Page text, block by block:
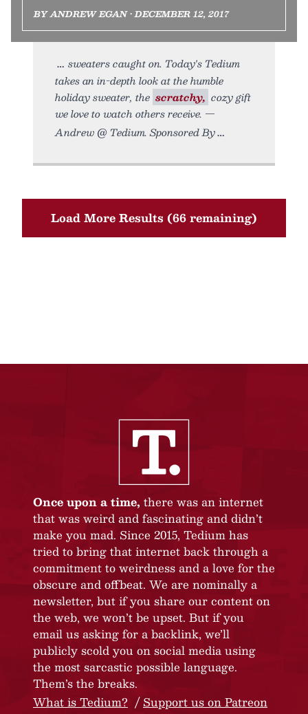
BY ANDREW EGAN • DECEMBER 12, 2017
sweaters caught on. Today's Tedium
takes an in-depth look at the humble
holiday sweater, the scratchy, cozy gift
we love to watch others receive. —
Andrew @ Tedium. Sponsored By
Load More Results (66 remaining)
Once upon a time, there was an internet
that was weird and fascinating and didn’t
make you mad. Since 2015, Tedium has
tried to bring that internet back through a
commitment to weirdness and a love for the
obscure and offbeat. We are nominally a
newsletter, but if you share our content on
the web, we won’t be upset. But if you
email us asking for a backlink, we’ll
publicly scold you on social media using
the most sarcastic possible language.
Them’s the breaks.
What is Tedium?
Support us on Patreon